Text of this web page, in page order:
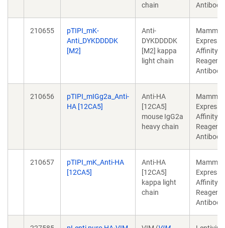
chain
Antibody
210655
pTIPI_mK-
Anti_DYKDDDDK
[M2]
Anti-
DYKDDDDK
[M2] kappa
light chain
Affinity
Reagent/
Antibody
210656
pTIPI_mIGg2a_Anti-
HA [12CA5]
Anti-HA
[12CA5]
mouse IgG2a
heavy chain
Affinity
Reagent/
Antibody
210657
pTIPI_mK_Anti-HA
[12CA5]
Anti-HA
[12CA5]
kappa light
chain
Affinity
Reagent/
Antibody